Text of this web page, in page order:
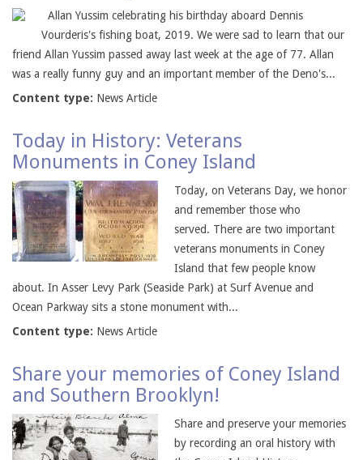
Allan Yussim celebrating his birthday aboard Dennis
Vourderis's fishing boat, 2019. We were sad to learn that our
friend Allan Yussim passed away last week at the age of 77. Allan
was a really funny guy and an important member of the Deno's...
Content type: News Article
Today in History: Veterans
Monuments in Coney Island
Today, on Veterans Day, we honor
and remember those who
served. There are two important
veterans monuments in Coney
Island that few people know
about. In Asser Levy Park (Seaside Park) at Surf Avenue and
Ocean Parkway sits a stone monument with...
Content type: News Article
Share your memories of Coney Island
and Southern Brooklyn!
Share and preserve your memories
by recording an oral history with